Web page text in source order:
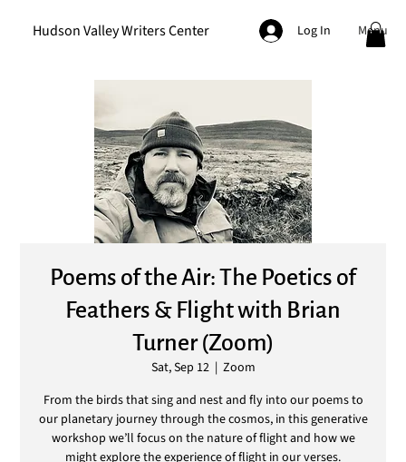
Hudson Valley Writers Center Log In Menu
Poems of the Air: The Poetics of
Feathers & Flight with Brian
Turner (Zoom)
Sat, Sep 12
  |
Zoom
From the birds that sing and nest and fly into our poems to
our planetary journey through the cosmos, in this generative
workshop we’ll focus on the nature of flight and how we
might explore the experience of flight in our verses.